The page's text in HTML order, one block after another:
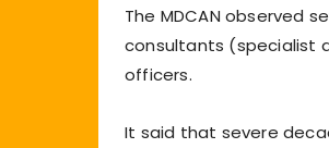
The MDCAN observed
consultants (specialist
officers.
It said that severe